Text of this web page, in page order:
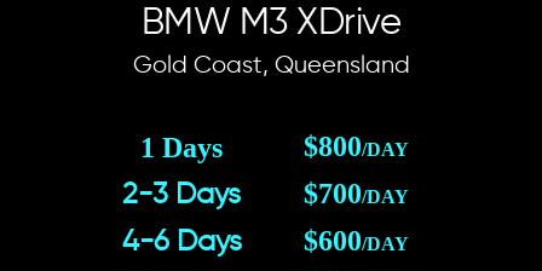
BMW M3 XDrive
Gold Coast, Queensland
1 Days $800/DAY
2-3 Days $700/DAY
4-6 Days $600/DAY